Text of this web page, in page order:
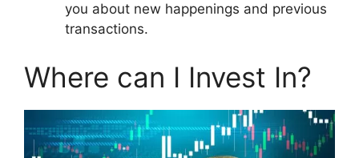
you about new happenings and previous
transactions.
Where can I Invest In?